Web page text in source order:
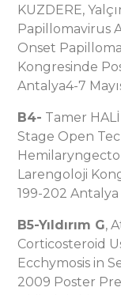
KUZDERE,
Papillomavirus
Onset
Kongresinde
Antalya4-7
B4- Tamer
Stage Open
Larengoloji
199-202 Antalya
B5-Yıldırım G,
Corticosteroid
Ecchymosis in
2009 Poster